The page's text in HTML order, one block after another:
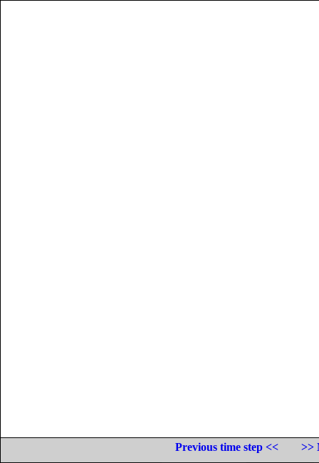
Previous time step <<
>>